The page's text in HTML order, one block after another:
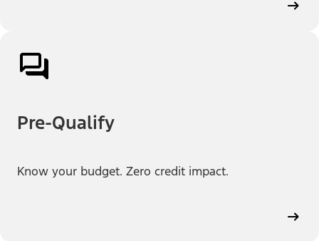
Pre-Qualify
Know your budget. Zero credit impact.